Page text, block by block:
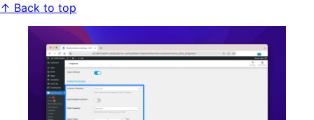
↑ Back to top